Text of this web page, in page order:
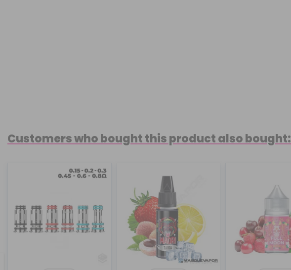
Customers who bought this product also bought: